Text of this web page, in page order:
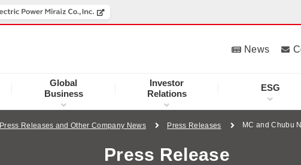
Global
Business
Investor
Relations
ESG
News
Press Releases and Other Company News Press Releases MC and Chubu
Press Release